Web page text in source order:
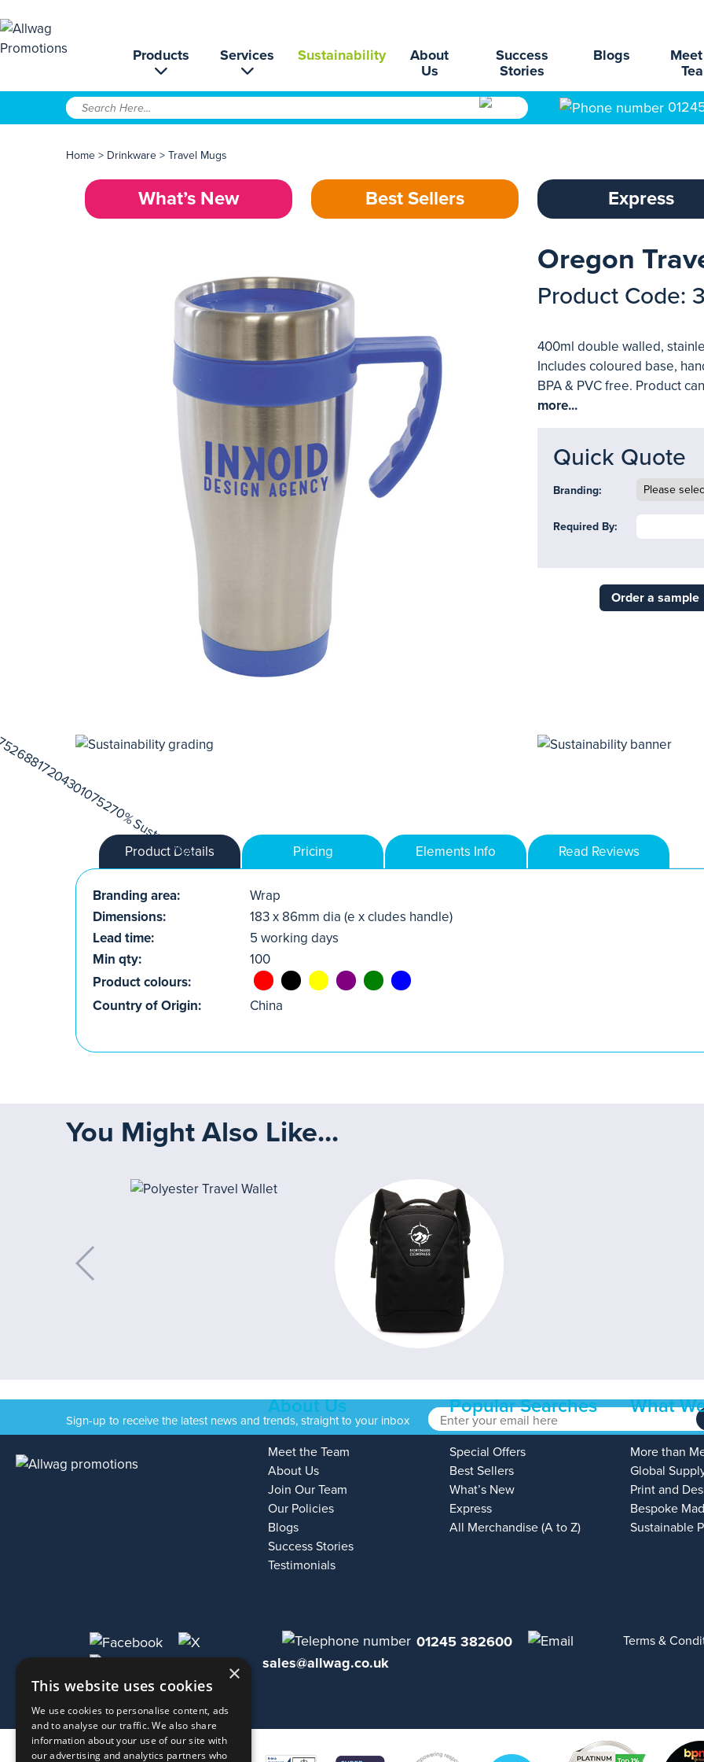
Products Services Sustainability
About
Us
Success
Stories
Blogs
Home > Drinkware > Travel Mugs
What’s New Best Sellers Express
Oregon
Product Code:
400ml double walled,
Includes coloured base,
BPA & PVC free. Product
more...
Quick Quote
Branding:
Required By:
Order a sample
Product Details Pricing Elements Info Read Reviews
Branding area:
Wrap
Dimensions:
183 x 86mm dia (e x cludes handle)
Lead time:
5 working days
Min qty:
100
Product colours:
Country of Origin:
China
You Might Also Like...
Sign-up to receive the latest news and trends, straight to your inbox
About Us
Meet the Team
About Us
Join Our Team
Our Policies
Blogs
Success Stories
Testimonials
Popular Searches
Special Offers
Best Sellers
What’s New
Express
All Merchandise (A to Z)
What
More than
Global
Print and
Bespoke
Sustainable
01245 382600
sales@allwag.co.uk
Terms &
×
This website uses cookies
We use cookies to personalise content, ads
and to analyse our traffic. We also share
information about your use of our site with
our advertising and analytics partners who